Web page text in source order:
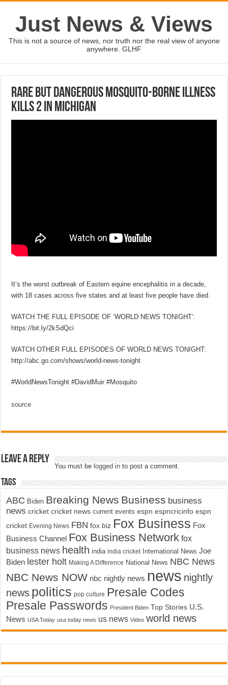
Just News & Views
This is not a source of news, nor truth nor the real view of anyone
anywhere. GLHF
Rare but dangerous mosquito-borne illness
kills 2 in Michigan
It’s the worst outbreak of Eastern equine encephalitis in a decade,
with 18 cases across five states and at least five people have died.
WATCH THE FULL EPISODE OF ‘WORLD NEWS TONIGHT’:
https://bit.ly/2kSdQci
WATCH OTHER FULL EPISODES OF WORLD NEWS TONIGHT:
http://abc.go.com/shows/world-news-tonight
#WorldNewsTonight #DavidMuir #Mosquito
source
Leave a Reply
You must be logged in to post a comment.
Tags
ABC Biden Breaking News Business business
news cricket cricket news current events espn espncricinfo espn
cricket Evening News FBN fox biz Fox Business Fox
Business Channel Fox Business Network fox
business news health india india cricket International News Joe
Biden lester holt Making A Difference National News NBC News
NBC News NOW nbc nightly news news nightly
news politics pop culture Presale Codes
Presale Passwords President Biden Top Stories U.S.
News USA Today usa today news us news Video world news